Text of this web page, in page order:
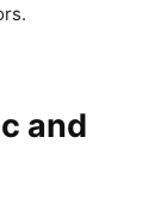
and